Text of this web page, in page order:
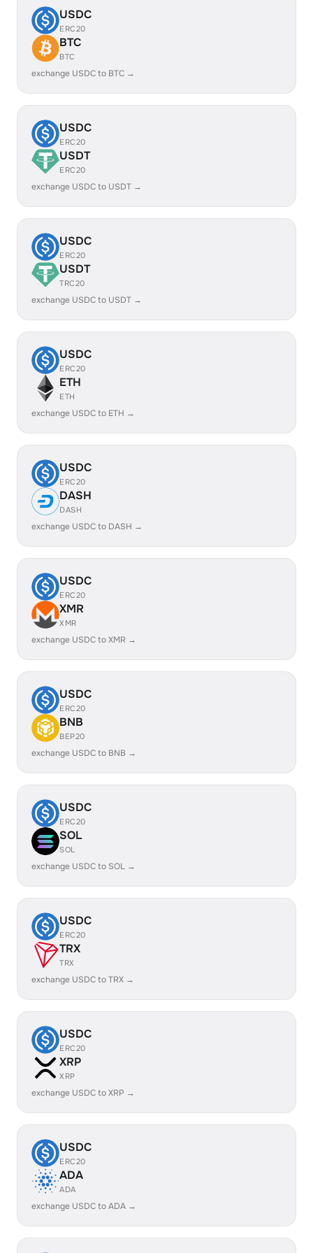
USDC
ERC20
BTC
BTC
exchange USDC to BTC →
USDC
ERC20
USDT
ERC20
exchange USDC to USDT →
USDC
ERC20
USDT
TRC20
exchange USDC to USDT →
USDC
ERC20
ETH
ETH
exchange USDC to ETH →
USDC
ERC20
DASH
DASH
exchange USDC to DASH →
USDC
ERC20
XMR
XMR
exchange USDC to XMR →
USDC
ERC20
BNB
BEP20
exchange USDC to BNB →
USDC
ERC20
SOL
SOL
exchange USDC to SOL →
USDC
ERC20
TRX
TRX
exchange USDC to TRX →
USDC
ERC20
XRP
XRP
exchange USDC to XRP →
USDC
ERC20
ADA
ADA
exchange USDC to ADA →